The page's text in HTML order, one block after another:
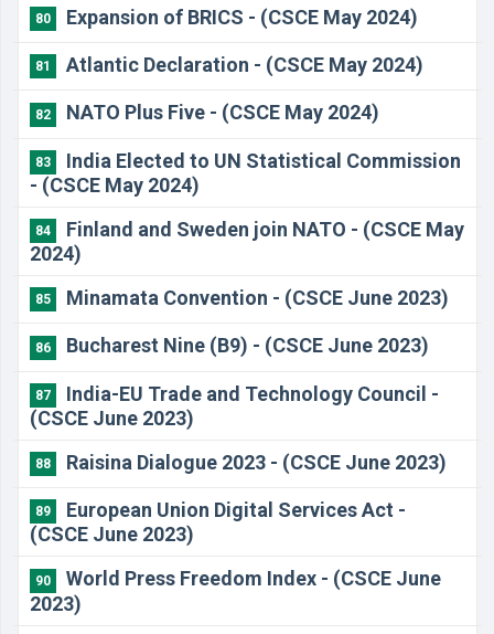
80 Expansion of BRICS - (CSCE May 2024)
81 Atlantic Declaration - (CSCE May 2024)
82 NATO Plus Five - (CSCE May 2024)
83
India Elected to UN Statistical Commission
- (CSCE May 2024)
84
Finland and Sweden join NATO - (CSCE May
2024)
85 Minamata Convention - (CSCE June 2023)
86 Bucharest Nine (B9) - (CSCE June 2023)
87
India-EU Trade and Technology Council -
(CSCE June 2023)
88 Raisina Dialogue 2023 - (CSCE June 2023)
89
European Union Digital Services Act -
(CSCE June 2023)
90
World Press Freedom Index - (CSCE June
2023)